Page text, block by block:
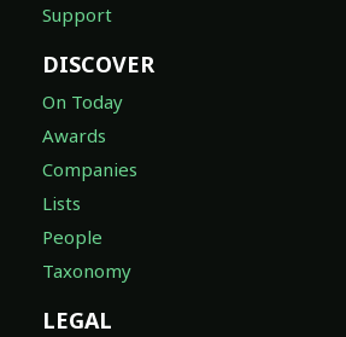
Support
DISCOVER
On Today
Awards
Companies
Lists
People
Taxonomy
LEGAL